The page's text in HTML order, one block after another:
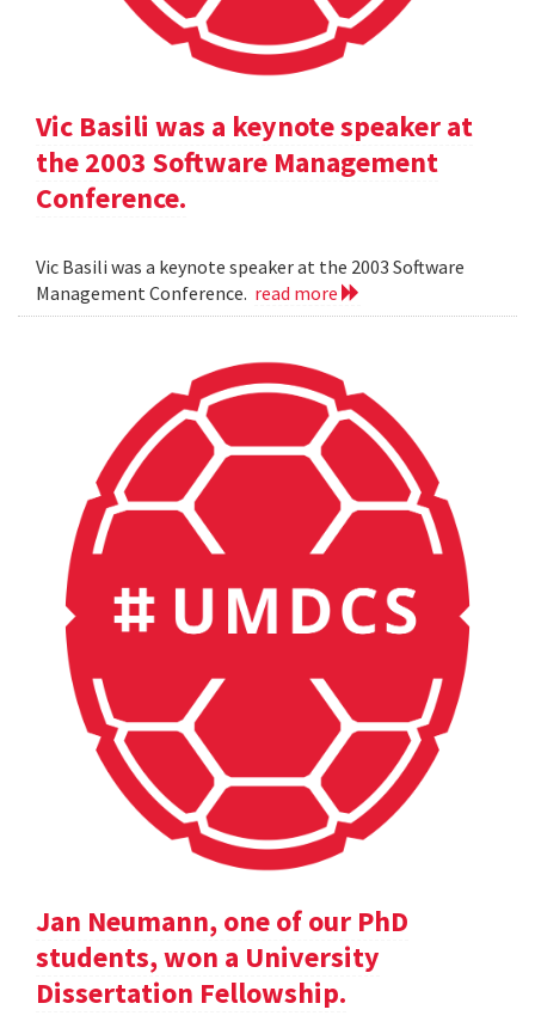
Vic Basili was a keynote speaker at
the 2003 Software Management
Conference.
Vic Basili was a keynote speaker at the 2003 Software
Management Conference. read more
Jan Neumann, one of our PhD
students, won a University
Dissertation Fellowship.